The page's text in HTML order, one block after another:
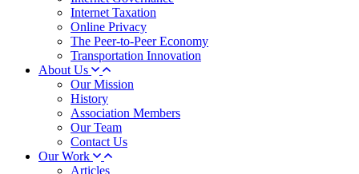
Internet Taxation
Online Privacy
The Peer-to-Peer Economy
Transportation Innovation
About Us
Our Mission
History
Association Members
Our Team
Contact Us
Our Work
Articles